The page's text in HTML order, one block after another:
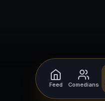
Feed Comedians